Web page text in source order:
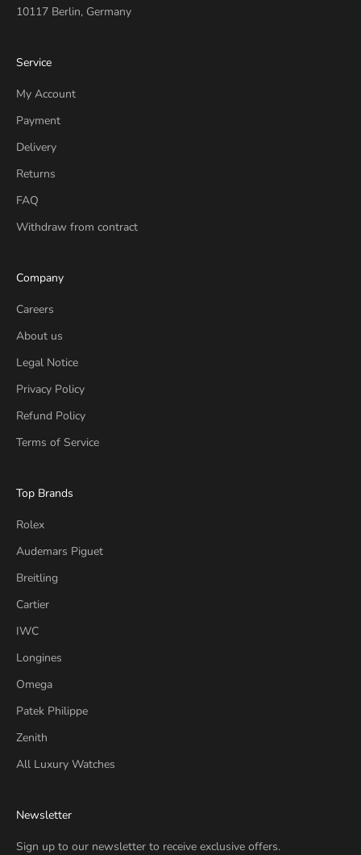
10117 Berlin, Germany
Service
My Account
Payment
Delivery
Returns
FAQ
Withdraw from contract
Company
Careers
About us
Legal Notice
Privacy Policy
Refund Policy
Terms of Service
Top Brands
Rolex
Audemars Piguet
Breitling
Cartier
IWC
Longines
Omega
Patek Philippe
Zenith
All Luxury Watches
Newsletter
Sign up to our newsletter to receive exclusive offers.